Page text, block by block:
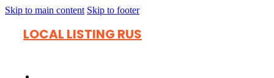
Skip to main content Skip to footer
LOCAL LISTING RUS